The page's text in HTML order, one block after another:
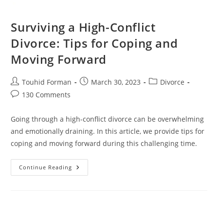
Surviving a High-Conflict
Divorce: Tips for Coping and
Moving Forward
Post
author:
Touhid Forman
PostMarch 30, 2023
PostDivorce
Post130 Comments
Going through a high-conflict divorce can be overwhelming
and emotionally draining. In this article, we provide tips for
coping and moving forward during this challenging time.
Continue Reading Surviving
A